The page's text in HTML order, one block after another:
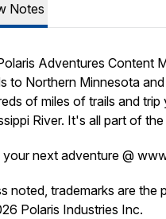
Notes
Adventures Content
to Northern Minnesota
of miles of trails and
River. It's all part of
next adventure @
noted, trademarks are
Polaris Industries Inc.